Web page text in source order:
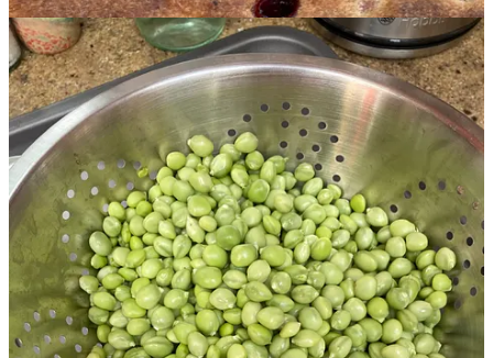
So the end of this week is supposed to get much cooler and we
might get a little rain. A month from now I will be flying to the
States for a month of family visits—a couple of important birthdays,
a wedding celebration and a family reunion in Quebec. I'm looking
forward to it. I will try not to think of what the garden will look like
when I get back—I'm sure "it'll be grand."